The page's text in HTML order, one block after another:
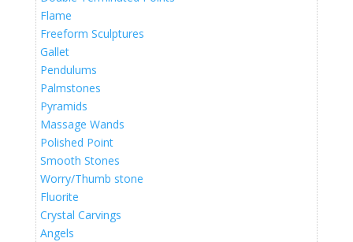
Flame
Freeform Sculptures
Gallet
Pendulums
Palmstones
Pyramids
Massage Wands
Polished Point
Smooth Stones
Worry/Thumb stone
Fluorite
Crystal Carvings
Angels